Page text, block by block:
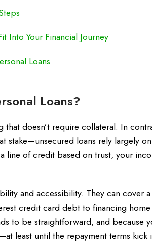
Into Your Financial Journey
Loans
Loans?
that doesn’t require collateral. In
stake—unsecured loans rely largely
line of credit based on trust, your
and accessibility. They can cover
credit card debt to financing
to be straightforward, and because
least until the repayment terms kick